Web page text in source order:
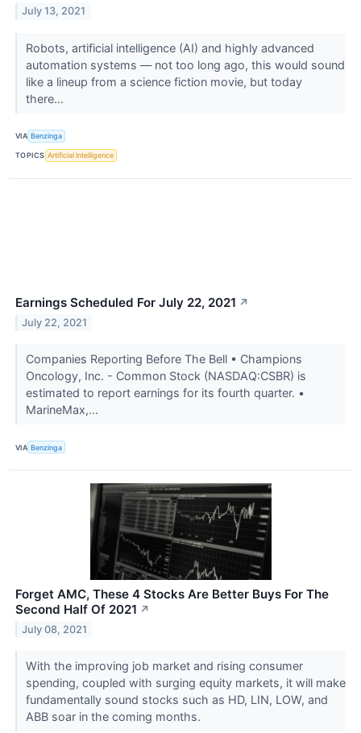
July 13, 2021
Robots, artificial intelligence (AI) and highly advanced
automation systems — not too long ago, this would sound
like a lineup from a science fiction movie, but today
there...
VIA Benzinga
TOPICS Artificial Intelligence
Earnings Scheduled For July 22, 2021 ↗
July 22, 2021
Companies Reporting Before The Bell • Champions
Oncology, Inc. - Common Stock (NASDAQ:CSBR) is
estimated to report earnings for its fourth quarter. •
MarineMax,...
VIA Benzinga
Forget AMC, These 4 Stocks Are Better Buys For The
Second Half Of 2021 ↗
July 08, 2021
With the improving job market and rising consumer
spending, coupled with surging equity markets, it will make
fundamentally sound stocks such as HD, LIN, LOW, and
ABB soar in the coming months.